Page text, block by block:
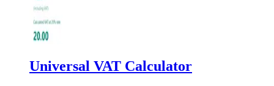
Universal VAT Calculator